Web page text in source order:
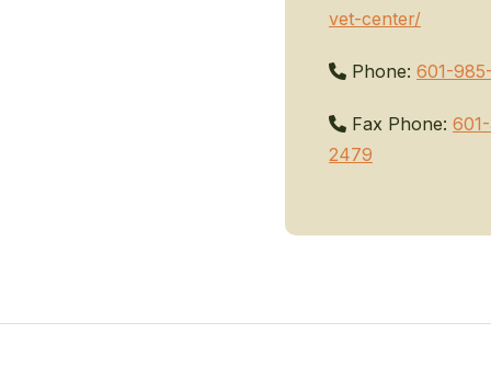
vet-center/
Phone: 601-
Fax Phone:
2479